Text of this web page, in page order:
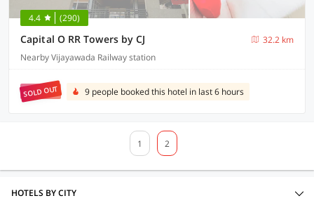
4.4 (290)
Capital O RR Towers by CJ
32.2 km
Nearby Vijayawada Railway station
SOLD OUT 9 people booked this hotel in last 6 hours
1 2
HOTELS BY CITY